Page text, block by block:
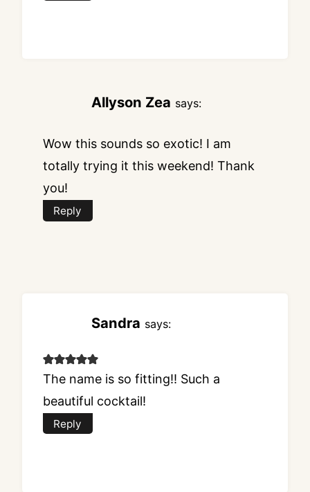
Allyson Zea says:
Wow this sounds so exotic! I am
totally trying it this weekend! Thank
you!
Reply
Sandra says:
The name is so fitting!! Such a
beautiful cocktail!
Reply